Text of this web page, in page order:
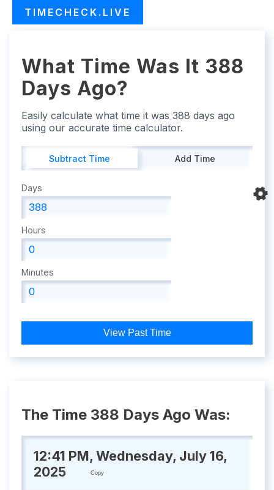
TIMECHECK.LIVE
What Time Was It 388
Days Ago?
Easily calculate what time it was 388 days ago
using our accurate time calculator.
Subtract Time Add Time
Days
Hours
Minutes
View Past Time
The Time 388 Days Ago Was:
12:41 PM, Wednesday, July 16,
2025
Copy